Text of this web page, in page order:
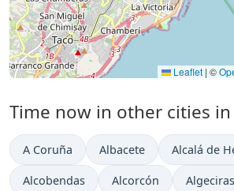
Leaflet | ©
Time now in other cities in
A Coruña Albacete Alcalá de
Alcobendas Alcorcón Algeciras